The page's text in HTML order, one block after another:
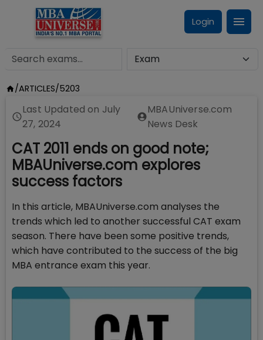
Login
/ARTICLES/5203
Last Updated on July
27, 2024
MBAUniverse.com
News Desk
CAT 2011 ends on good note;
MBAUniverse.com explores
success factors
In this article, MBAUniverse.com analyses the
trends which led to another successful CAT exam
season. There have been some positive trends,
which have contributed to the success of the big
MBA entrance exam this year.